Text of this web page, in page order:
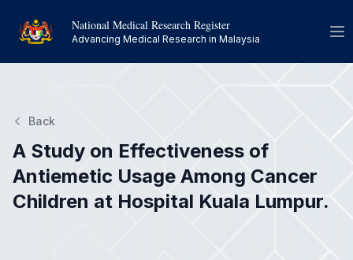
National Medical Research Register
Advancing Medical Research in Malaysia
Back
A Study on Effectiveness of
Antiemetic Usage Among Cancer
Children at Hospital Kuala Lumpur.